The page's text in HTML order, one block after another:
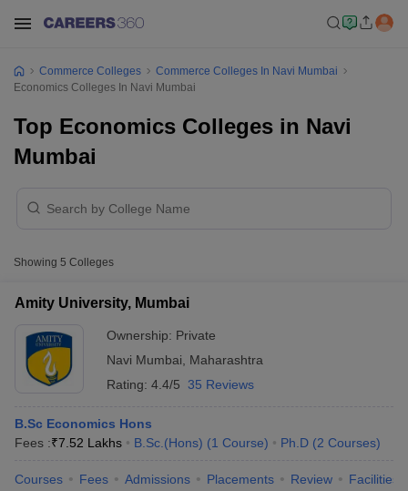
PatternCMA Foundation Study MaterialCMA Foundation exam form
Commerce Colleges
Commerce Colleges In Navi Mumbai
Economics Colleges In Navi Mumbai
Top Economics Colleges in Navi
Mumbai
Showing 5 Colleges
Amity University, Mumbai
Ownership: Private
Navi Mumbai
Maharashtra
Rating: 4.4/5 35 Reviews
B.Sc Economics Hons
Fees :₹7.52 Lakhs B.Sc.(Hons) (1 Course) Ph.D (2 Courses)
Courses Fees Admissions Placements Review Facilities